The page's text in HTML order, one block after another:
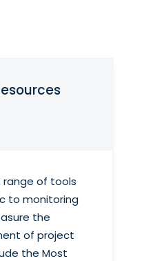
range of tools
to monitoring
the
of project
the Most